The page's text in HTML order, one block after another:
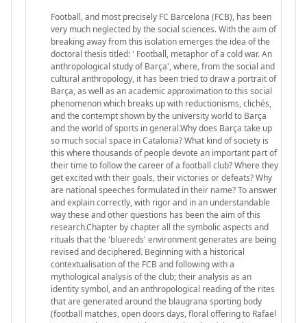
Football, and most precisely FC Barcelona (FCB), has been
very much neglected by the social sciences. With the aim of
breaking away from this isolation emerges the idea of the
doctoral thesis titled: ' Football, metaphor of a cold war. An
anthropological study of Barça', where, from the social and
cultural anthropology, it has been tried to draw a portrait of
Barça, as well as an academic approximation to this social
phenomenon which breaks up with reductionisms, clichés,
and the contempt shown by the university world to Barça
and the world of sports in general.Why does Barça take up
so much social space in Catalonia? What kind of society is
this where thousands of people devote an important part of
their time to follow the career of a football club? Where they
get excited with their goals, their victories or defeats? Why
are national speeches formulated in their name? To answer
and explain correctly, with rigor and in an understandable
way these and other questions has been the aim of this
research.Chapter by chapter all the symbolic aspects and
rituals that the 'bluereds' environment generates are being
revised and deciphered. Beginning with a historical
contextualisation of the FCB and following with a
mythological analysis of the club; their analysis as an
identity symbol, and an anthropological reading of the rites
that are generated around the blaugrana sporting body
(football matches, open doors days, floral offering to Rafael